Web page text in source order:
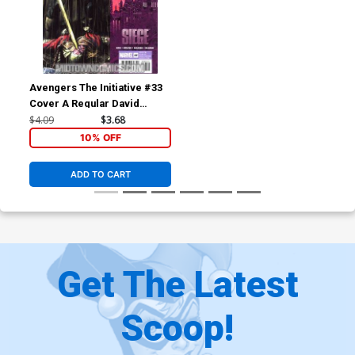
Avengers The Initiative #33
Cover A Regular David
Yardin Cover (Siege Tie-In)
$4.09 $3.68
10% OFF
ADD TO CART
Get The Latest
Scoop!